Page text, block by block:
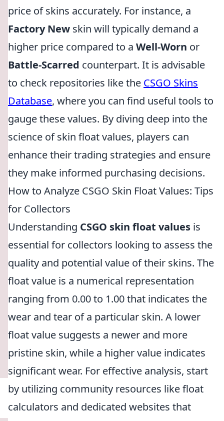
price of skins accurately. For instance, a
Factory New skin will typically demand a
higher price compared to a Well-Worn or
Battle-Scarred counterpart. It is advisable
to check repositories like the CSGO Skins
Database, where you can find useful tools to
gauge these values. By diving deep into the
science of skin float values, players can
enhance their trading strategies and ensure
they make informed purchasing decisions.
How to Analyze CSGO Skin Float Values: Tips
for Collectors
Understanding CSGO skin float values is
essential for collectors looking to assess the
quality and potential value of their skins. The
float value is a numerical representation
ranging from 0.00 to 1.00 that indicates the
wear and tear of a particular skin. A lower
float value suggests a newer and more
pristine skin, while a higher value indicates
significant wear. For effective analysis, start
by utilizing community resources like float
calculators and dedicated websites that